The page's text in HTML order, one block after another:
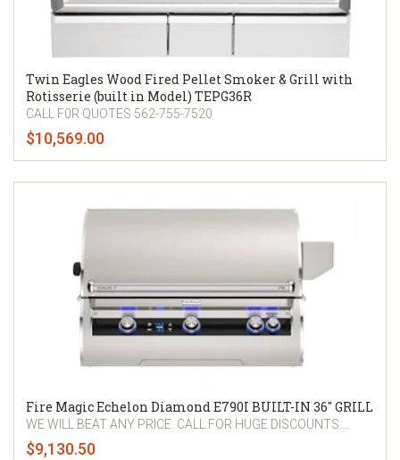
Twin Eagles Wood Fired Pellet Smoker & Grill with
Rotisserie (built in Model) TEPG36R
CALL F0R QUOTES 562-755-7520
$10,569.00
Fire Magic Echelon Diamond E790I BUILT-IN 36" GRILL
WE WILL BEAT ANY PRICE. CALL FOR HUGE DISCOUNTS....
$9,130.50